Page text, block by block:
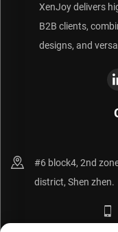
XenJoy delivers
B2B clients,
designs, and
#6 block4, 2nd
district, Shen zhen.